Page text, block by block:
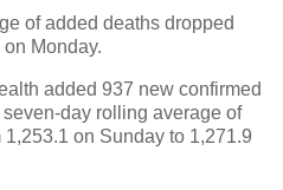
of added deaths dropped
Monday.
added 937 new confirmed
day rolling average of
on Sunday to 1,271.9